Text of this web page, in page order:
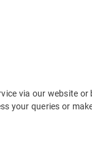
via our website or
your queries or